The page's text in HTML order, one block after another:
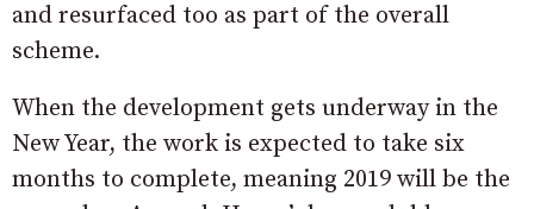
and resurfaced too as part of the overall
scheme.
When the development gets underway in the
New Year, the work is expected to take six
months to complete, meaning 2019 will be the